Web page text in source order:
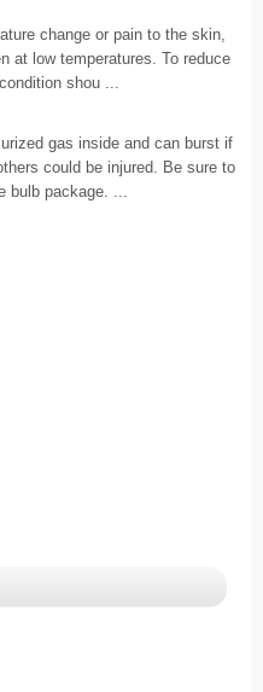
change or pain to the skin,
at low temperatures. To reduce
shou ...
gas inside and can burst if
could be injured. Be sure to
bulb package. ...